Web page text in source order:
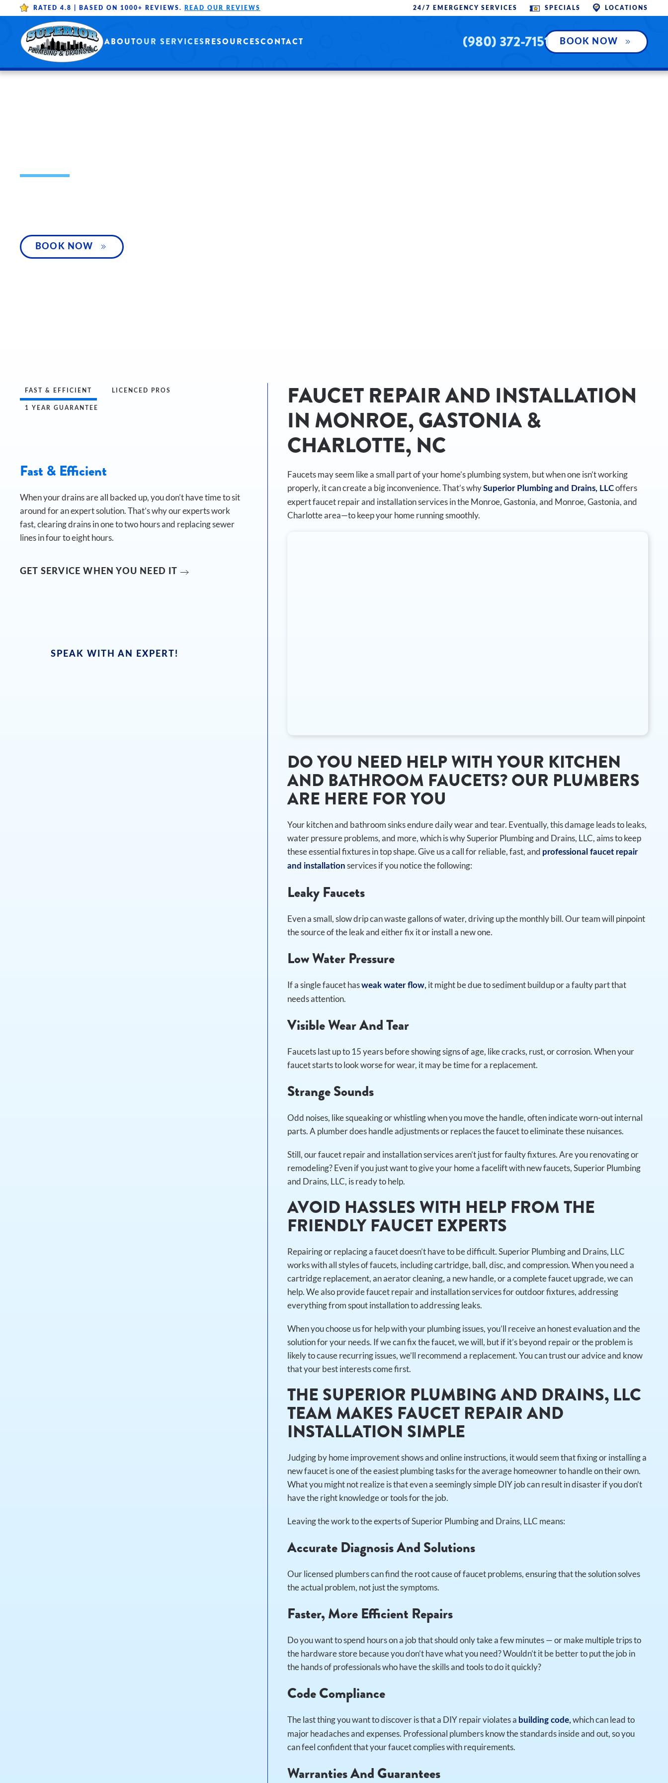
Skip to main content
RATED 4.8 | BASED ON 1000+ REVIEWS. READ OUR REVIEWS 24/7 EMERGENCY SERVICES SPECIALS LOCATIONS
ABOUTOUR SERVICESRESOURCESCONTACT (980) 372-7151 BOOK NOW
BOOK NOW
FAST & EFFICIENT LICENCED PROS
1 YEAR GUARANTEE
Fast & Efficient
When your drains are all backed up, you don’t have time to sit
around for an expert solution. That’s why our experts work
fast, clearing drains in one to two hours and replacing sewer
lines in four to eight hours.
GET SERVICE WHEN YOU NEED IT
SPEAK WITH AN EXPERT!
FAUCET REPAIR AND INSTALLATION
IN MONROE, GASTONIA &
CHARLOTTE, NC
Faucets may seem like a small part of your home’s plumbing system, but when one isn’t working
properly, it can create a big inconvenience. That’s whySuperior Plumbing and Drains, LLCoffers
expert faucet repair and installation services in the Monroe, Gastonia, and Monroe, Gastonia, and
Charlotte area—to keep your home running smoothly.
DO YOU NEED HELP WITH YOUR KITCHEN
AND BATHROOM FAUCETS? OUR PLUMBERS
ARE HERE FOR YOU
Your kitchen and bathroom sinks endure daily wear and tear. Eventually, this damage leads to leaks,
water pressure problems, and more, which is why Superior Plumbing and Drains, LLC, aims to keep
these essential fixtures in top shape. Give us a call for reliable, fast, and professional faucet repair
and installation services if you notice the following:
Leaky Faucets
Even a small, slow drip can waste gallons of water, driving up the monthly bill. Our team will pinpoint
the source of the leak and either fix it or install a new one.
Low Water Pressure
If a single faucet hasweak water flow, it might be due to sediment buildup or a faulty part that
needs attention.
Visible Wear And Tear
Faucets last up to 15 years before showing signs of age, like cracks, rust, or corrosion. When your
faucet starts to look worse for wear, it may be time for a replacement.
Strange Sounds
Odd noises, like squeaking or whistling when you move the handle, often indicate worn-out internal
parts. A plumber does handle adjustments or replaces the faucet to eliminate these nuisances.
Still, our faucet repair and installation services aren’t just for faulty fixtures. Are you renovating or
remodeling? Even if you just want to give your home a facelift with new faucets, Superior Plumbing
and Drains, LLC, is ready to help.
AVOID HASSLES WITH HELP FROM THE
FRIENDLY FAUCET EXPERTS
Repairing or replacing a faucet doesn’t have to be difficult. Superior Plumbing and Drains, LLC
works with all styles of faucets, including cartridge, ball, disc, and compression. When you need a
cartridge replacement, an aerator cleaning, a new handle, or a complete faucet upgrade, we can
help. We also provide faucet repair and installation services for outdoor fixtures, addressing
everything from spout installation to addressing leaks.
When you choose us for help with your plumbing issues, you’ll receive an honest evaluation and the
solution for your needs. If we can fix the faucet, we will, but if it’s beyond repair or the problem is
likely to cause recurring issues, we’ll recommend a replacement. You can trust our advice and know
that your best interests come first.
THE SUPERIOR PLUMBING AND DRAINS, LLC
TEAM MAKES FAUCET REPAIR AND
INSTALLATION SIMPLE
Judging by home improvement shows and online instructions, it would seem that fixing or installing a
new faucet is one of the easiest plumbing tasks for the average homeowner to handle on their own.
What you might not realize is that even a seemingly simple DIY job can result in disaster if you don’t
have the right knowledge or tools for the job.
Leaving the work to the experts of Superior Plumbing and Drains, LLC means:
Accurate Diagnosis And Solutions
Our licensed plumbers can find the root cause of faucet problems, ensuring that the solution solves
the actual problem, not just the symptoms.
Faster, More Efficient Repairs
Do you want to spend hours on a job that should only take a few minutes — or make multiple trips to
the hardware store because you don’t have what you need? Wouldn’t it be better to put the job in
the hands of professionals who have the skills and tools to do it quickly?
Code Compliance
The last thing you want to discover is that a DIY repair violates a building code, which can lead to
major headaches and expenses. Professional plumbers know the standards inside and out, so you
can feel confident that your faucet complies with requirements.
Warranties And Guarantees